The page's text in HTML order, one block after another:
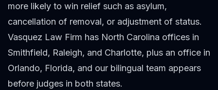
more likely to win relief such as asylum,
cancellation of removal, or adjustment of status.
Vasquez Law Firm has North Carolina offices in
Smithfield, Raleigh, and Charlotte, plus an office in
Orlando, Florida, and our bilingual team appears
before judges in both states.